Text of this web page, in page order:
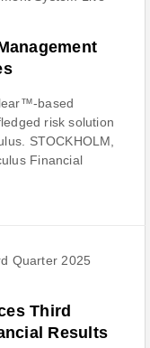
based
risk solution
STOCKHOLM,
Financial
Third
Results